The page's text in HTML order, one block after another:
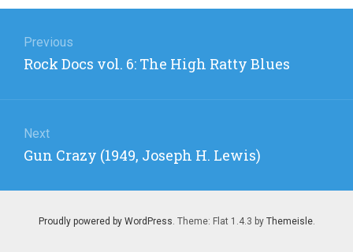
navigation
Previous
Previous
Rock Docs vol. 6: The High Ratty Blues
Next
Next
Gun Crazy (1949, Joseph H. Lewis)
Proudly powered by WordPress. Theme: Flat 1.4.3 by Themeisle.